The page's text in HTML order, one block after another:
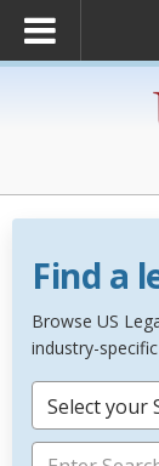
Find a
Browse US
industry-
Select your